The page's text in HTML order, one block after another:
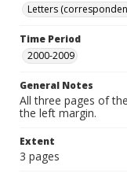
Letters
Time Period
2000-2009
General Notes
All three pages of
the left margin.
Extent
3 pages